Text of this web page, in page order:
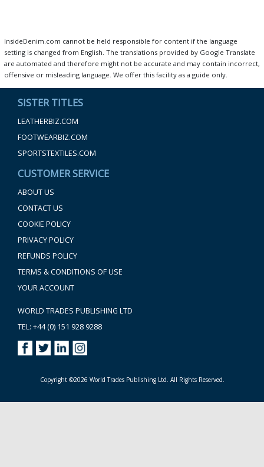
InsideDenim.com cannot be held responsible for content if the language
setting is changed from English. The translations provided by Google Translate
are automated and therefore might not be accurate and may contain incorrect,
offensive or misleading language. We offer this facility as a guide only.
SISTER TITLES
LEATHERBIZ.COM
FOOTWEARBIZ.COM
SPORTSTEXTILES.COM
CUSTOMER SERVICE
ABOUT US
CONTACT US
COOKIE POLICY
PRIVACY POLICY
REFUNDS POLICY
TERMS & CONDITIONS OF USE
YOUR ACCOUNT
WORLD TRADES PUBLISHING LTD
TEL: +44 (0) 151 928 9288
Copyright ©2026 World Trades Publishing Ltd. All Rights Reserved.